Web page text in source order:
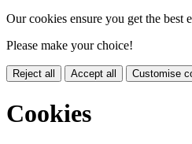
Our cookies ensure you get the best
Please make your choice!
Reject all Accept all Customise
Cookies